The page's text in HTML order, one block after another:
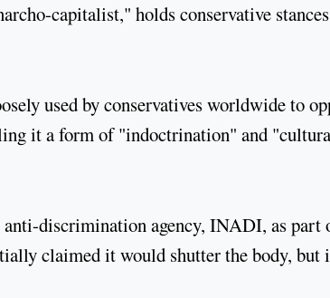
capitalist," holds conservative
used by conservatives worldwide to
it a form of "indoctrination" and
anti-discrimination agency, INADI, as part
claimed it would shutter the body, but